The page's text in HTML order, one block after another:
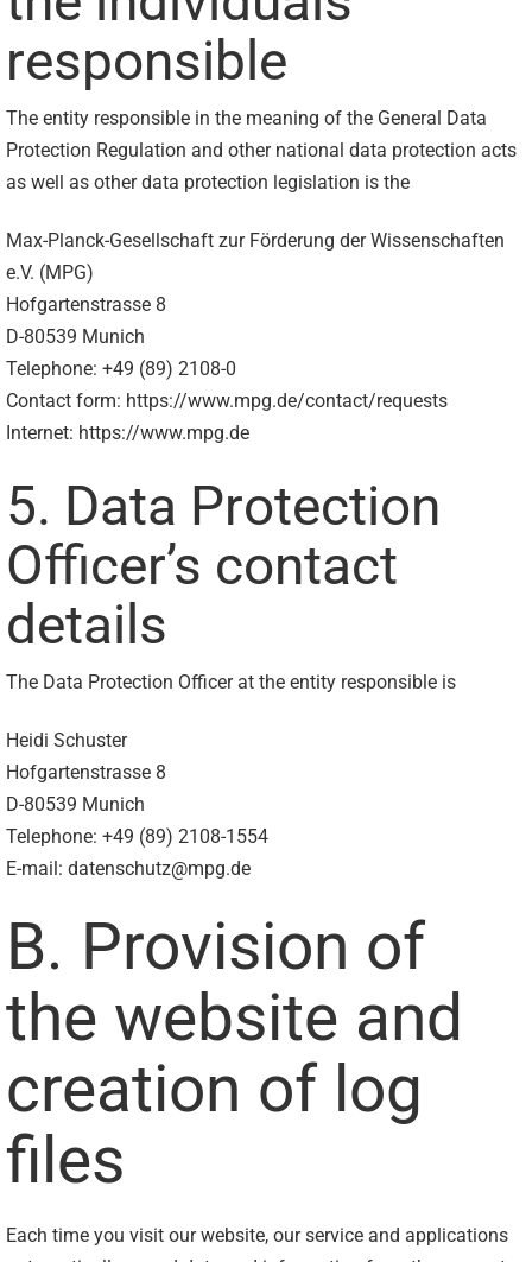
responsible
The entity responsible in the meaning of the General Data
Protection Regulation and other national data protection acts
as well as other data protection legislation is the
Max-Planck-Gesellschaft zur Förderung der Wissenschaften
e.V. (MPG)
Hofgartenstrasse 8
D-80539 Munich
Telephone: +49 (89) 2108-0
Contact form: https://www.mpg.de/contact/requests
Internet: https://www.mpg.de
5. Data Protection
Officer’s contact
details
The Data Protection Officer at the entity responsible is
Heidi Schuster
Hofgartenstrasse 8
D-80539 Munich
Telephone: +49 (89) 2108-1554
E-mail: datenschutz@mpg.de
B. Provision of
the website and
creation of log
files
Each time you visit our website, our service and applications